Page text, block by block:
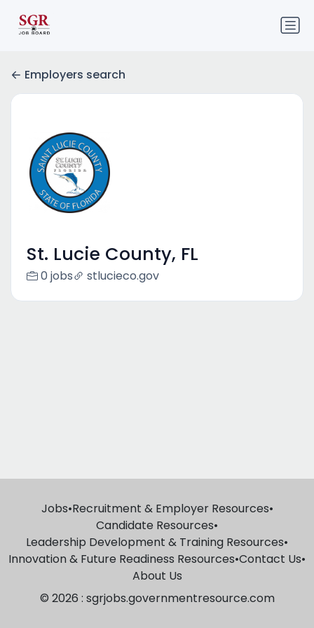
Employers search
St. Lucie County, FL
0 jobs stlucieco.gov
Jobs•Recruitment & Employer Resources•
Candidate Resources•
Leadership Development & Training Resources•
Innovation & Future Readiness Resources•Contact Us•
About Us
© 2026 : sgrjobs.governmentresource.com